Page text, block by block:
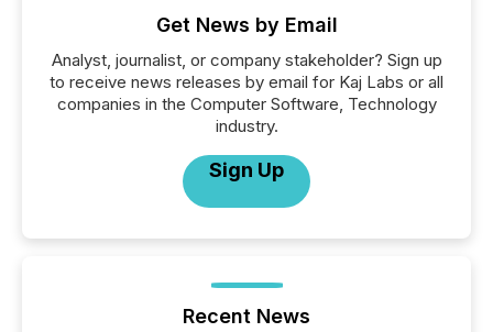
Get News by Email
Analyst, journalist, or company stakeholder? Sign up
to receive news releases by email for Kaj Labs or all
companies in the Computer Software, Technology
industry.
Sign Up
Recent News